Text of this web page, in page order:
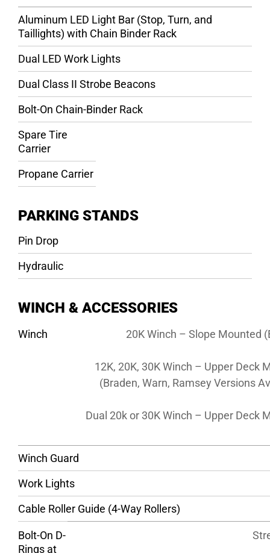
Aluminum LED Light Bar (Stop, Turn, and
Taillights) with Chain Binder Rack
Dual LED Work Lights
Dual Class II Strobe Beacons
Bolt-On Chain-Binder Rack
Spare Tire
Carrier
Propane Carrier
PARKING STANDS
Pin Drop
Hydraulic
WINCH & ACCESSORIES
Winch 20K Winch – Slope Mounted
12K, 20K, 30K Winch – Upper Deck
(Braden, Warn, Ramsey Versions
Dual 20k or 30K Winch – Upper Deck
Winch Guard
Work Lights
Cable Roller Guide (4-Way Rollers)
Bolt-On D-
Rings at